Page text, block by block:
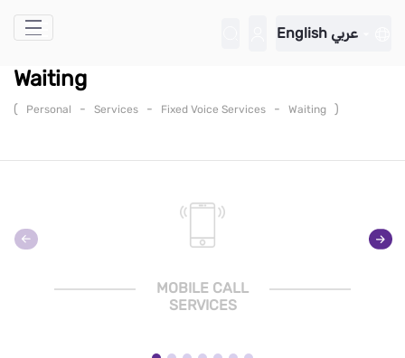
Skip to Main Content
English عربي
Waiting
( Personal - Services - Fixed Voice Services - Waiting )
MOBILE CALL
SERVICES